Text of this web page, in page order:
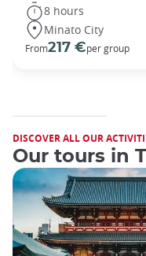
8 hours
Minato City
From217 €per group
DISCOVER ALL OUR
Our tours in